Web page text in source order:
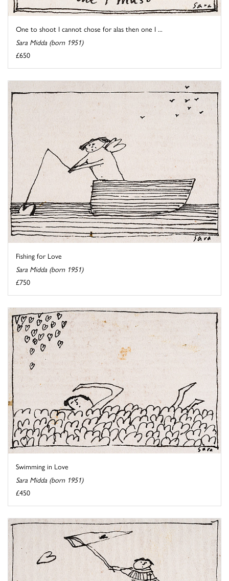
One to shoot I cannot chose for alas then one I ...
Sara Midda (born 1951)
£650
Fishing for Love
Sara Midda (born 1951)
£750
Swimming in Love
Sara Midda (born 1951)
£450